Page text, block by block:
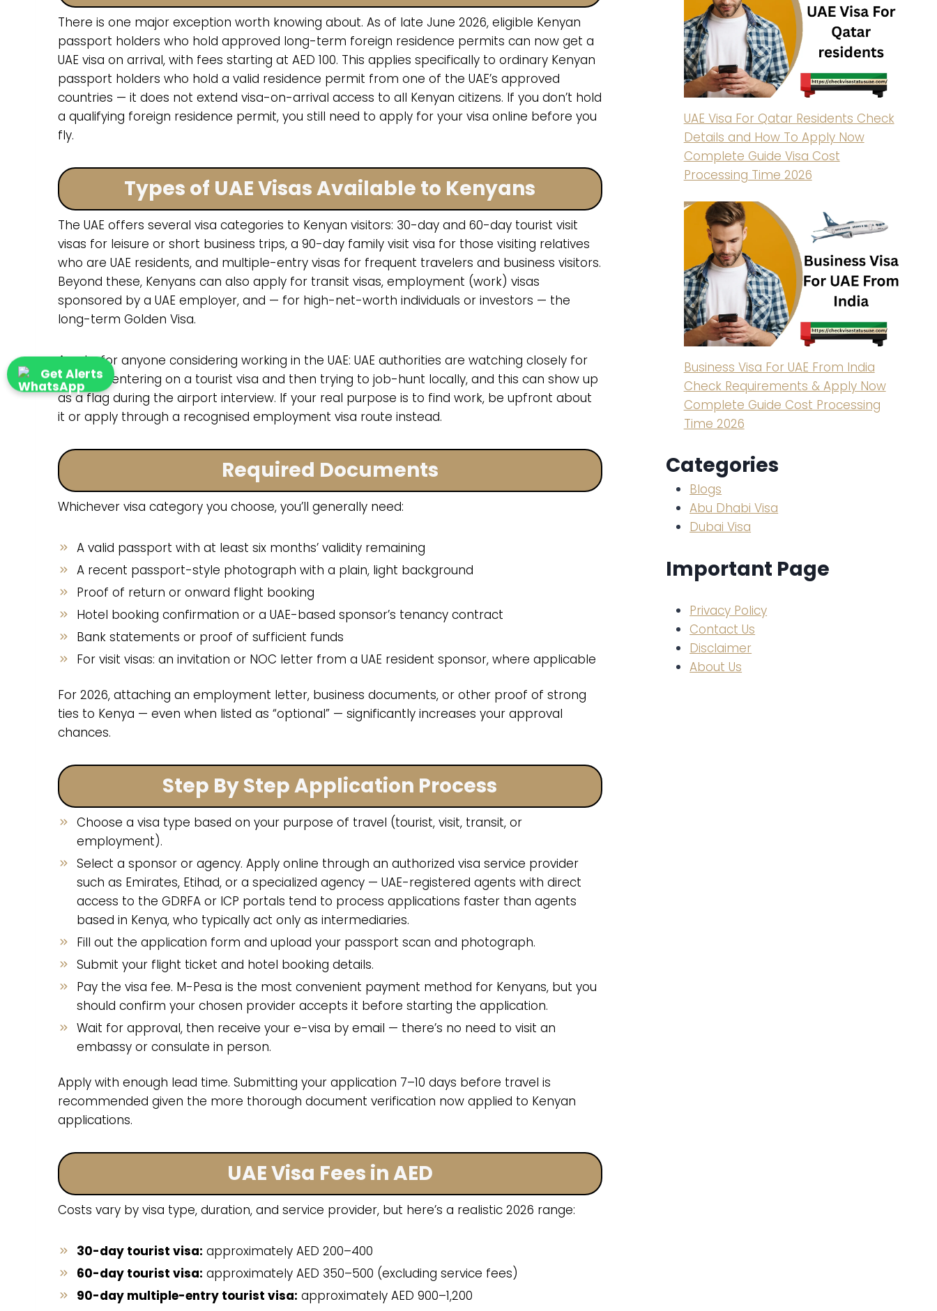
There is one major exception worth knowing about. As of late June 2026, eligible Kenyan
passport holders who hold approved long-term foreign residence permits can now get a
UAE visa on arrival, with fees starting at AED 100. This applies specifically to ordinary Kenyan
passport holders who hold a valid residence permit from one of the UAE’s approved
countries — it does not extend visa-on-arrival access to all Kenyan citizens. If you don’t hold
a qualifying foreign residence permit, you still need to apply for your visa online before you
fly.
Types of UAE Visas Available to Kenyans
The UAE offers several visa categories to Kenyan visitors: 30-day and 60-day tourist visit
visas for leisure or short business trips, a 90-day family visit visa for those visiting relatives
who are UAE residents, and multiple-entry visas for frequent travelers and business visitors.
Beyond these, Kenyans can also apply for transit visas, employment (work) visas
sponsored by a UAE employer, and — for high-net-worth individuals or investors — the
long-term Golden Visa.
A note for anyone considering working in the UAE: UAE authorities are watching closely for
Kenyans entering on a tourist visa and then trying to job-hunt locally, and this can show up
as a flag during the airport interview. If your real purpose is to find work, be upfront about
it or apply through a recognised employment visa route instead.
Required Documents
Whichever visa category you choose, you’ll generally need:
A valid passport with at least six months’ validity remaining
A recent passport-style photograph with a plain, light background
Proof of return or onward flight booking
Hotel booking confirmation or a UAE-based sponsor’s tenancy contract
Bank statements or proof of sufficient funds
For visit visas: an invitation or NOC letter from a UAE resident sponsor, where applicable
For 2026, attaching an employment letter, business documents, or other proof of strong
ties to Kenya — even when listed as “optional” — significantly increases your approval
chances.
Step By Step Application Process
Choose a visa type based on your purpose of travel (tourist, visit, transit, or
employment).
Select a sponsor or agency. Apply online through an authorized visa service provider
such as Emirates, Etihad, or a specialized agency — UAE-registered agents with direct
access to the GDRFA or ICP portals tend to process applications faster than agents
based in Kenya, who typically act only as intermediaries.
Fill out the application form and upload your passport scan and photograph.
Submit your flight ticket and hotel booking details.
Pay the visa fee. M-Pesa is the most convenient payment method for Kenyans, but you
should confirm your chosen provider accepts it before starting the application.
Wait for approval, then receive your e-visa by email — there’s no need to visit an
embassy or consulate in person.
Apply with enough lead time. Submitting your application 7–10 days before travel is
recommended given the more thorough document verification now applied to Kenyan
applications.
UAE Visa Fees in AED
Costs vary by visa type, duration, and service provider, but here’s a realistic 2026 range:
30-day tourist visa: approximately AED 200–400
60-day tourist visa: approximately AED 350–500 (excluding service fees)
90-day multiple-entry tourist visa: approximately AED 900–1,200
UAE Visa For Qatar Residents Check
Details and How To Apply Now
Complete Guide Visa Cost
Processing Time 2026
Business Visa For UAE From India
Check Requirements & Apply Now
Complete Guide Cost Processing
Time 2026
Categories
Blogs
Abu Dhabi Visa
Dubai Visa
Important Page
Privacy Policy
Contact Us
Disclaimer
About Us
Get Alerts